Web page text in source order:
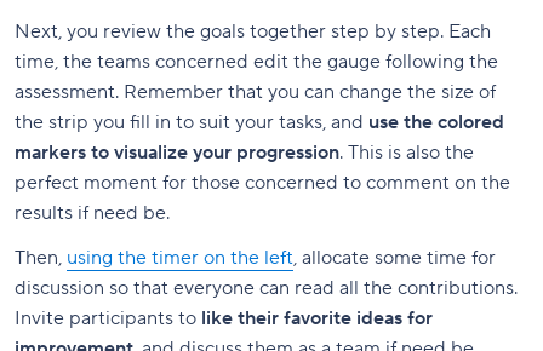
Next, you review the goals together step by step. Each
time, the teams concerned edit the gauge following the
assessment. Remember that you can change the size of
the strip you fill in to suit your tasks, and use the colored
markers to visualize your progression. This is also the
perfect moment for those concerned to comment on the
results if need be.
Then, using the timer on the left, allocate some time for
discussion so that everyone can read all the contributions.
Invite participants to like their favorite ideas for